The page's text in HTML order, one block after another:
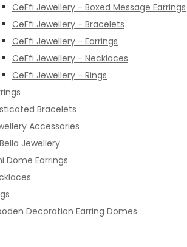
CeFfi Jewellery - Boxed Message Earrings
CeFfi Jewellery - Bracelets
CeFfi Jewellery - Earrings
CeFfi Jewellery - Necklaces
CeFfi Jewellery - Rings
Bracelets
Accessories
Jewellery
Dome Earrings
Decoration Earring Domes